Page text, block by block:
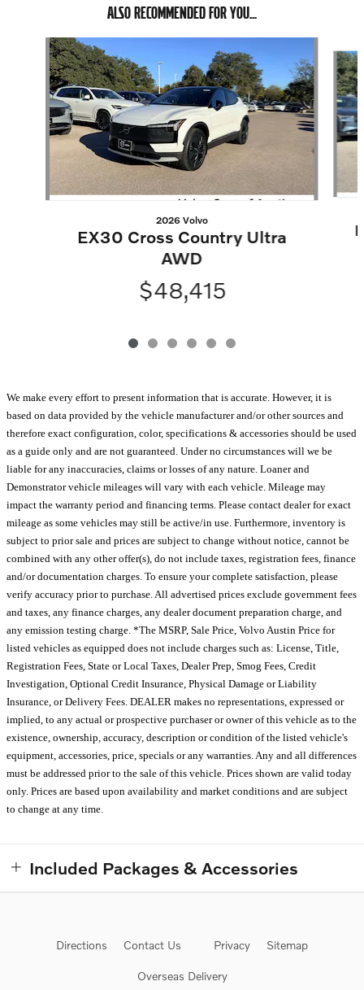
ALSO RECOMMENDED FOR YOU...
Slide 1 of 6
2026 Volvo
EX30 Cross Country Ultra
AWD
$48,415
We make every effort to present information that is accurate. However, it is
based on data provided by the vehicle manufacturer and/or other sources and
therefore exact configuration, color, specifications & accessories should be used
as a guide only and are not guaranteed. Under no circumstances will we be
liable for any inaccuracies, claims or losses of any nature. Loaner and
Demonstrator vehicle mileages will vary with each vehicle. Mileage may
impact the warranty period and financing terms. Please contact dealer for exact
mileage as some vehicles may still be active/in use. Furthermore, inventory is
subject to prior sale and prices are subject to change without notice, cannot be
combined with any other offer(s), do not include taxes, registration fees, finance
and/or documentation charges. To ensure your complete satisfaction, please
verify accuracy prior to purchase. All advertised prices exclude government fees
and taxes, any finance charges, any dealer document preparation charge, and
any emission testing charge. *The MSRP, Sale Price, Volvo Austin Price for
listed vehicles as equipped does not include charges such as: License, Title,
Registration Fees, State or Local Taxes, Dealer Prep, Smog Fees, Credit
Investigation, Optional Credit Insurance, Physical Damage or Liability
Insurance, or Delivery Fees. DEALER makes no representations, expressed or
implied, to any actual or prospective purchaser or owner of this vehicle as to the
existence, ownership, accuracy, description or condition of the listed vehicle's
equipment, accessories, price, specials or any warranties. Any and all differences
must be addressed prior to the sale of this vehicle. Prices shown are valid today
only. Prices are based upon availability and market conditions and are subject
to change at any time.
Included Packages & Accessories
Directions Contact Us Privacy Sitemap
Overseas Delivery